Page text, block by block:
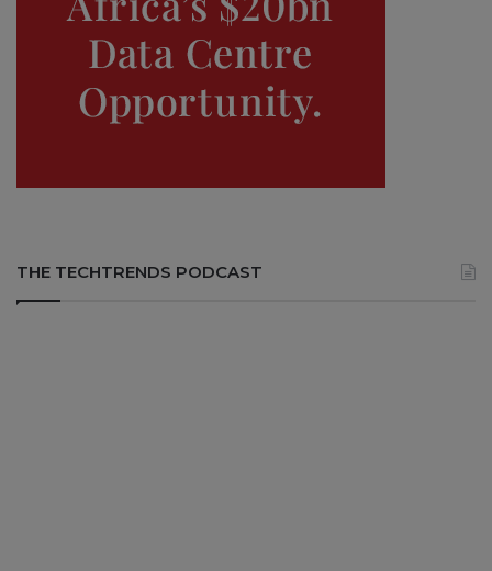
THE TECHTRENDS PODCAST